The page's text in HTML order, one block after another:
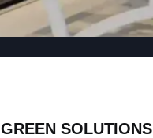
GREEN SOLUTIONS